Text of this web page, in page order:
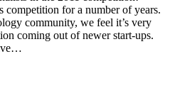
competition for a number of years.
community, we feel it’s very
coming out of newer start-ups.